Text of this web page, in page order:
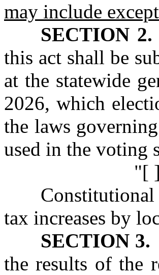
may include
SECTION 2.
this act shall be
at the statewide
2026, which
the laws
used in the voting
"[
tax increases by
SECTION 3.
the results of the